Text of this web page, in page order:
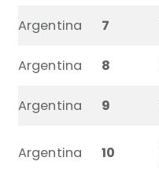
Argentina 7
Argentina 8
Argentina 9
Argentina 10